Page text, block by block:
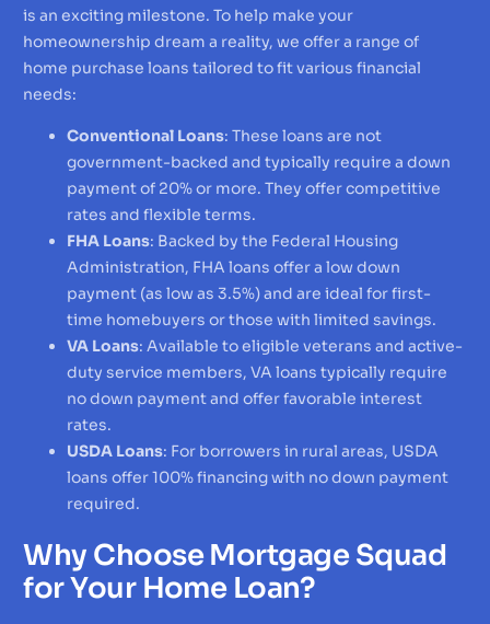
is an exciting milestone. To help make your
homeownership dream a reality, we offer a range of
home purchase loans tailored to fit various financial
needs:
Conventional Loans: These loans are not
government-backed and typically require a down
payment of 20% or more. They offer competitive
rates and flexible terms.
FHA Loans: Backed by the Federal Housing
Administration, FHA loans offer a low down
payment (as low as 3.5%) and are ideal for first-
time homebuyers or those with limited savings.
VA Loans: Available to eligible veterans and active-
duty service members, VA loans typically require
no down payment and offer favorable interest
rates.
USDA Loans: For borrowers in rural areas, USDA
loans offer 100% financing with no down payment
required.
Why Choose Mortgage Squad
for Your Home Loan?